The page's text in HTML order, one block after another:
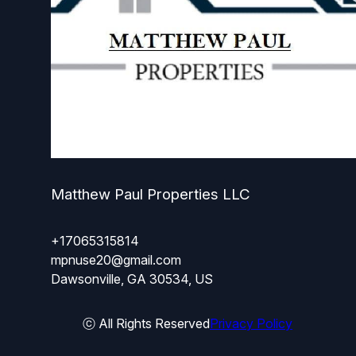
Matthew Paul Properties LLC
+17065315814
mpnuse20@gmail.com
Dawsonville, GA 30534, US
ⓒ All Rights ReservedPrivacy Policy